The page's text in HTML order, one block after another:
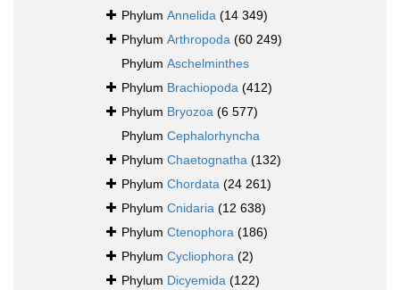
Phylum Annelida (14 349)
Phylum Arthropoda (60 249)
Phylum Aschelminthes
Phylum Brachiopoda (412)
Phylum Bryozoa (6 577)
Phylum Cephalorhyncha
Phylum Chaetognatha (132)
Phylum Chordata (24 261)
Phylum Cnidaria (12 638)
Phylum Ctenophora (186)
Phylum Cycliophora (2)
Phylum Dicyemida (122)